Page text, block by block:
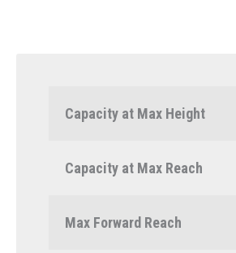
Capacity at Max Height
Capacity at Max Reach
Max Forward Reach